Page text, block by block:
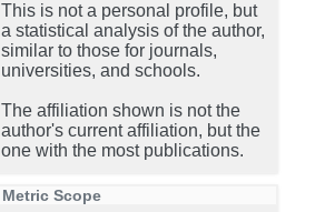
This is not a personal profile, but
a statistical analysis of the author,
similar to those for journals,
universities, and schools.
The affiliation shown is not the
author's current affiliation, but the
one with the most publications.
Metric Scope